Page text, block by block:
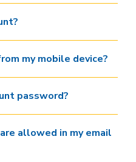
my mobile device?
password?
allowed in my email